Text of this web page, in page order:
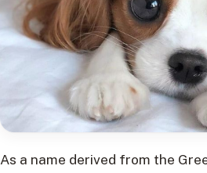
As a name derived from the